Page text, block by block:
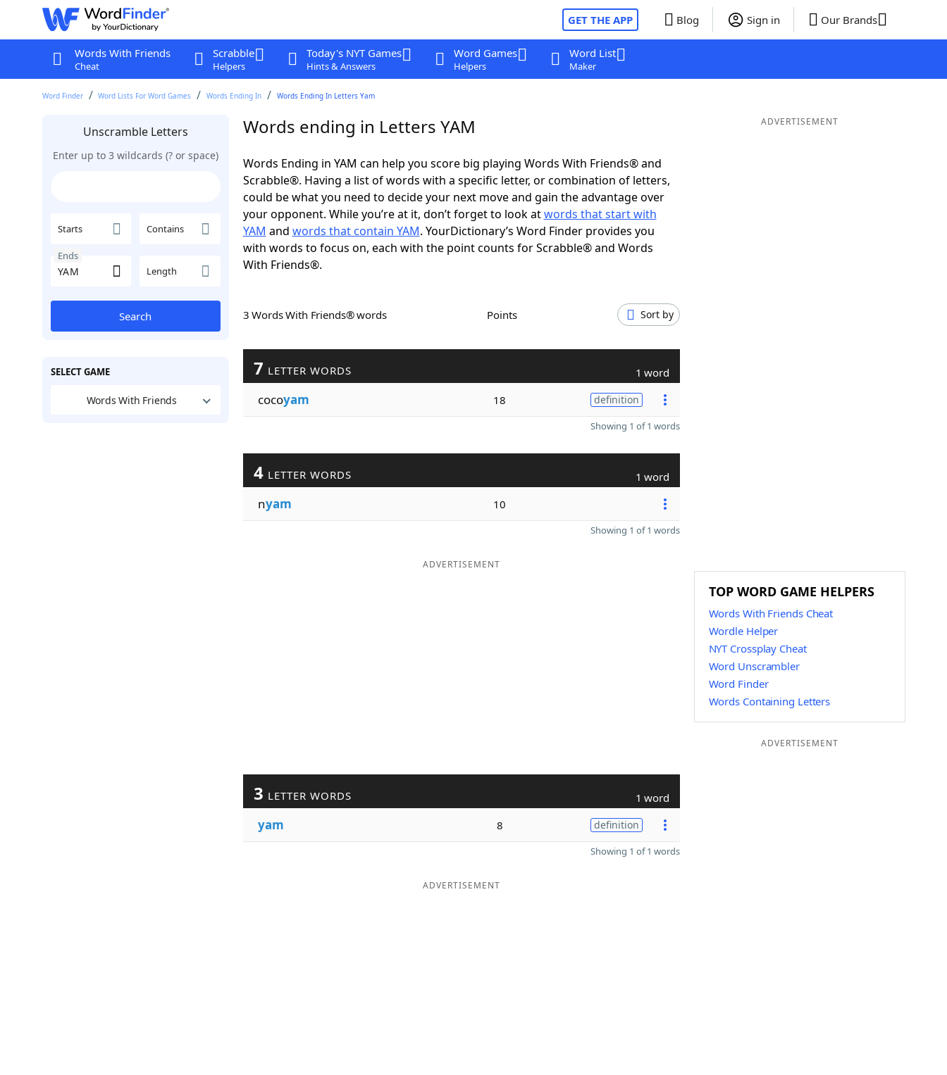
GET THE APP Blog Sign in Our Brands
Words With Friends
Cheat
Scrabble
Helpers
Today's NYT Games
Hints & Answers
Word Games
Helpers
Word List
Maker
Word Finder Word Lists For Word Games Words Ending In Words Ending In Letters Yam
Unscramble Letters
Enter up to 3 wildcards (? or space)
Starts Contains
Ends
Length
Search
SELECT GAME
Words With Friends
Words ending in Letters YAM
Words Ending in YAM can help you score big playing Words With Friends® and
Scrabble®. Having a list of words with a specific letter, or combination of letters,
could be what you need to decide your next move and gain the advantage over
your opponent. While you’re at it, don’t forget to look atwords that start with
YAM and words that contain YAM. YourDictionary’s Word Finder provides you
with words to focus on, each with the point counts for Scrabble® and Words
With Friends®.
3 Words With Friends® words Points Sort by
7 LETTER WORDS 1 word
cocoyam 18 definition
Showing 1 of 1 words
4 LETTER WORDS 1 word
nyam 10
Showing 1 of 1 words
ADVERTISEMENT
3 LETTER WORDS 1 word
yam 8 definition
Showing 1 of 1 words
ADVERTISEMENT
ADVERTISEMENT
TOP WORD GAME HELPERS
Words With Friends Cheat
Wordle Helper
NYT Crossplay Cheat
Word Unscrambler
Word Finder
Words Containing Letters
ADVERTISEMENT